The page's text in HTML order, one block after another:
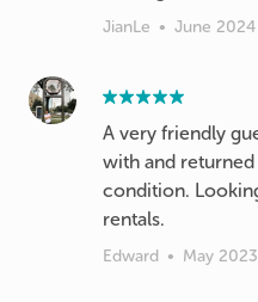
JianLe • June 2024
A very friendly
with and
condition.
rentals.
Edward • May 2023